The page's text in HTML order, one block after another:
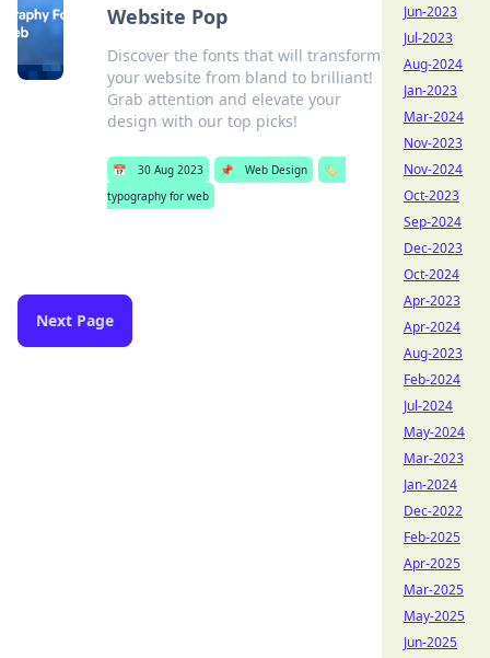
Website Pop
Discover the fonts that will transform
your website from bland to brilliant!
Grab attention and elevate your
design with our top picks!
📅 30 Aug 2023 📌 Web Design
🏷️
typography for web
Next Page
Jun-2023
Jul-2023
Aug-2024
Jan-2023
Mar-2024
Nov-2023
Nov-2024
Oct-2023
Sep-2024
Dec-2023
Oct-2024
Apr-2023
Apr-2024
Aug-2023
Feb-2024
Jul-2024
May-2024
Mar-2023
Jan-2024
Dec-2022
Feb-2025
Apr-2025
Mar-2025
May-2025
Jun-2025